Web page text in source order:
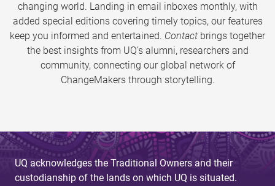
changing world. Landing in email inboxes monthly, with
added special editions covering timely topics, our features
keep you informed and entertained. Contact brings together
the best insights from UQ’s alumni, researchers and
community, connecting our global network of
ChangeMakers through storytelling.
UQ acknowledges the Traditional Owners and their
custodianship of the lands on which UQ is situated.